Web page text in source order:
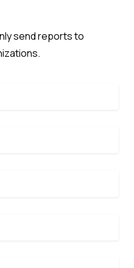
send reports to